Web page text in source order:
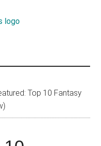
Top 10 Fantasy